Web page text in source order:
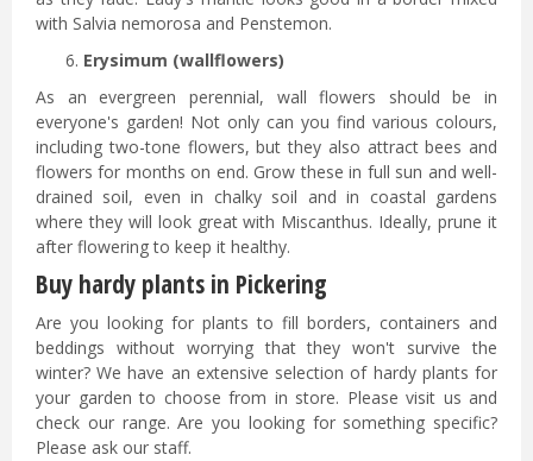
with Salvia nemorosa and Penstemon.
Erysimum (wallflowers)
As an evergreen perennial, wall flowers should be in
everyone's garden! Not only can you find various colours,
including two-tone flowers, but they also attract bees and
flowers for months on end. Grow these in full sun and well-
drained soil, even in chalky soil and in coastal gardens
where they will look great with Miscanthus. Ideally, prune it
after flowering to keep it healthy.
Buy hardy plants in Pickering
Are you looking for plants to fill borders, containers and
beddings without worrying that they won't survive the
winter? We have an extensive selection of hardy plants for
your garden to choose from in store. Please visit us and
check our range. Are you looking for something specific?
Please ask our staff.